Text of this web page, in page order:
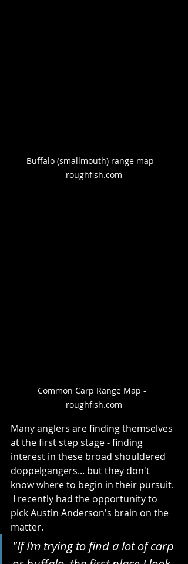
Buffalo (smallmouth) range map -
roughfish.com
Common Carp Range Map -
roughfish.com
Many anglers are finding themselves
at the first step stage - finding
interest in these broad shouldered
doppelgangers... but they don't
know where to begin in their pursuit.
I recently had the opportunity to
pick Austin Anderson's brain on the
matter.
"If I’m trying to find a lot of carp